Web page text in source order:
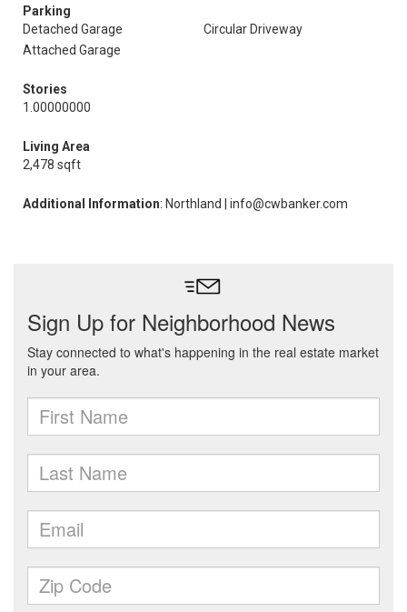
Parking
Detached Garage
Circular Driveway
Attached Garage
Stories
1.00000000
Living Area
2,478 sqft
Additional Information: Northland | info@cwbanker.com